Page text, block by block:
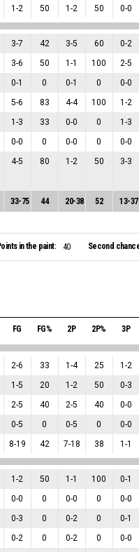
1-2 50 1-2 50 0-0
3-7 42 3-5 60 0-2
3-6 50 1-1 100 2-5
0-1 0 0-1 0 0-0
5-6 83 4-4 100 1-2
1-3 33 0-0 0 1-3
0-0 0 0-0 0 0-0
4-5 80 1-2 50 3-3
33-75 44 20-38 52 13-37
in the paint: 40 Second
FG FG% 2P 2P% 3P
2-6 33 1-4 25 1-2
1-5 20 1-2 50 0-3
2-5 40 2-5 40 0-0
0-5 0 0-5 0 0-0
8-19 42 7-18 38 1-1
1-2 50 1-1 100 0-1
0-0 0 0-0 0 0-0
0-3 0 0-2 0 0-1
0-2 0 0-2 0 0-0